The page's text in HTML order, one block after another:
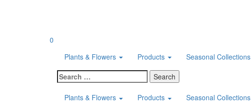
0
Plants & Flowers
Products Seasonal Collections
Search
for:
Plants & Flowers
Products Seasonal Collections